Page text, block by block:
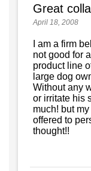
Great
April 18, 2008
I am a firm
not good for
product line
large dog
Without any
or irritate his
much! but
offered to
thought!!